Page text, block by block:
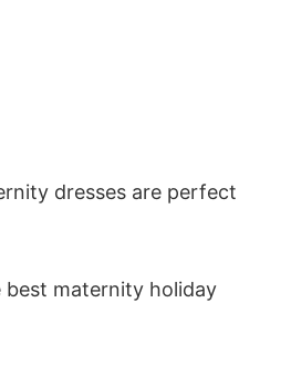
dresses are perfect
maternity holiday